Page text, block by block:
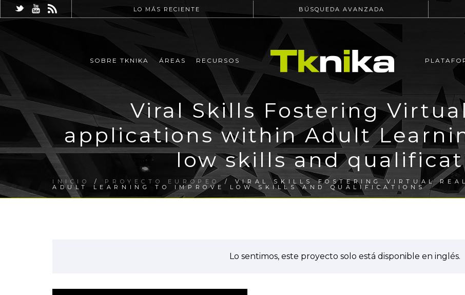
LO MÁS RECIENTE BÚSQUEDA AVANZADA
SOBRE TKNIKA ÁREAS RECURSOS
Viral Skills Fostering
applications within Adult
low skills and
INICIO / PROYECTO EUROPEO/ VIRAL SKILLS FOSTERING VIRTUAL
ADULT LEARNING TO IMPROVE LOW SKILLS AND QUALIFICATIONS
Lo sentimos, este proyecto solo está disponible en inglés.